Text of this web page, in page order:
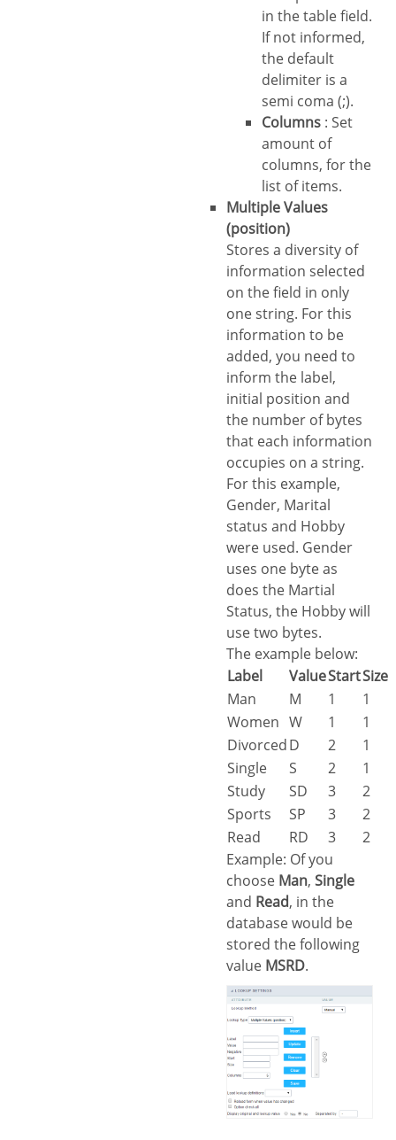
in the table field.
If not informed,
the default
delimiter is a
semi coma (;).
Columns : Set
amount of
columns, for the
list of items.
Multiple Values
(position)
Stores a diversity of
information selected
on the field in only
one string. For this
information to be
added, you need to
inform the label,
initial position and
the number of bytes
that each information
occupies on a string.
For this example,
Gender, Marital
status and Hobby
were used. Gender
uses one byte as
does the Martial
Status, the Hobby will
use two bytes.
The example below:
Label
Value Start Size
Man
M 1
1
Women W 1
1
DivorcedD 2
1
Single
S 2
1
Study
SD 3
2
Sports
SP 3
2
Read
RD 3
2
Example: Of you
choose Man, Single
and Read, in the
database would be
stored the following
value MSRD.